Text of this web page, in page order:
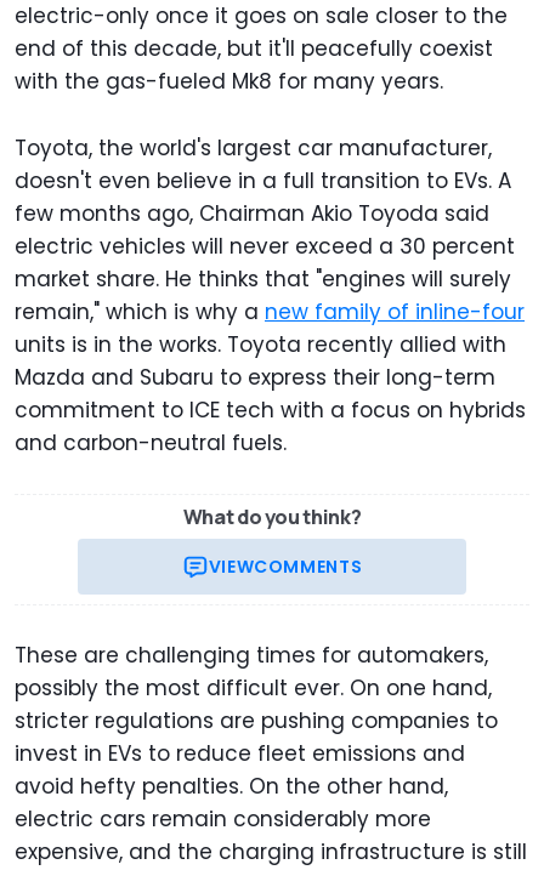
electric-only once it goes on sale closer to the
end of this decade, but it'll peacefully coexist
with the gas-fueled Mk8 for many years.
Toyota, the world's largest car manufacturer,
doesn't even believe in a full transition to EVs. A
few months ago, Chairman Akio Toyoda said
electric vehicles will never exceed a 30 percent
market share. He thinks that "engines will surely
remain," which is why a new family of inline-four
units is in the works. Toyota recently allied with
Mazda and Subaru to express their long-term
commitment to ICE tech with a focus on hybrids
and carbon-neutral fuels.
What do you think?
VIEWCOMMENTS
These are challenging times for automakers,
possibly the most difficult ever. On one hand,
stricter regulations are pushing companies to
invest in EVs to reduce fleet emissions and
avoid hefty penalties. On the other hand,
electric cars remain considerably more
expensive, and the charging infrastructure is still